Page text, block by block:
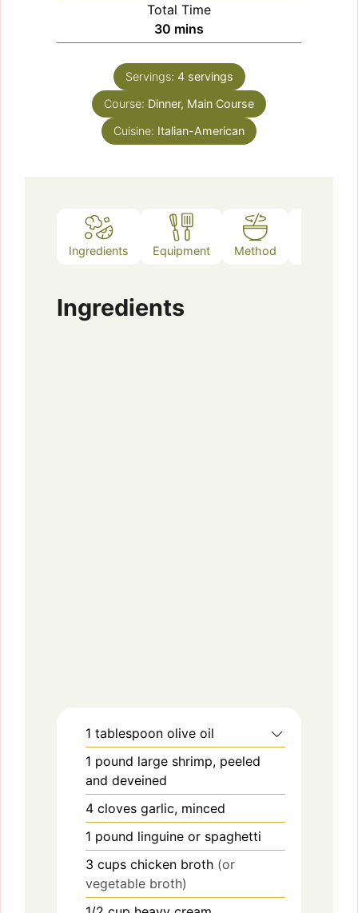
Total Time
30 minutes
mins
Servings: 4 servings
Course: Dinner, Main Course
Cuisine: Italian-American
Ingredients Equipment Method
Ingredients
1 tablespoon olive oil
1 pound large shrimp, peeled
and deveined
4 cloves garlic, minced
1 pound linguine or spaghetti
3 cups chicken broth (or
vegetable broth)